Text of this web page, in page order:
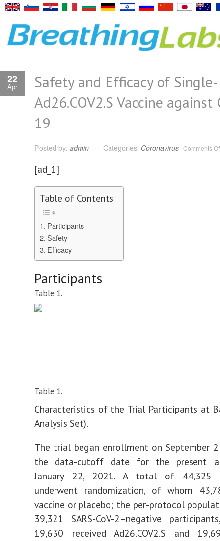
22
Apr
Safety and Efficacy of
Ad26.COV2.S Vaccine against
19
Posted by: admin Categories: Coronavirus Comments
[ad_1]
Table of Contents
Participants
Safety
Efficacy
Participants
Table 1.
Table 1.
Characteristics of the Trial Participants at
Analysis Set).
The trial began enrollment on September
the data-cutoff date for the present
January 22, 2021. A total of 44,325
underwent randomization, of whom
vaccine or placebo; the per-protocol
39,321 SARS-CoV-2–negative
19,630 received Ad26.COV2.S and